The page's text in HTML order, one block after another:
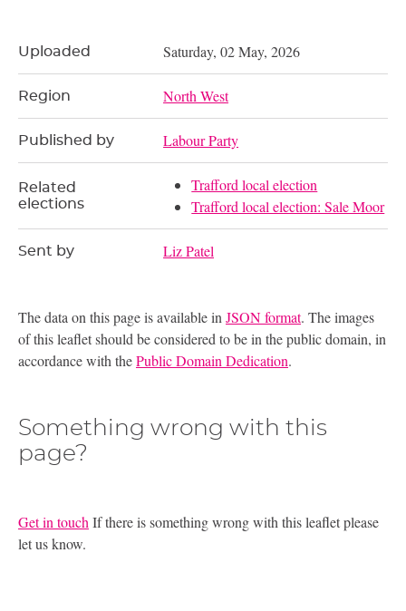
Uploaded Saturday, 02 May, 2026
Region North West
Published by Labour Party
Related
elections
Trafford local election
Trafford local election: Sale Moor
Sent by Liz Patel
The data on this page is available inJSON format. The images
of this leaflet should be considered to be in the public domain, in
accordance with thePublic Domain Dedication.
Something wrong with this
page?
Get in touch If there is something wrong with this leaflet please
let us know.